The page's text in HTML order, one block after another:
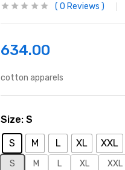
0 Reviews
634.00
cotton apparels
Size S
S M L XL XXL
S M L XL XXL